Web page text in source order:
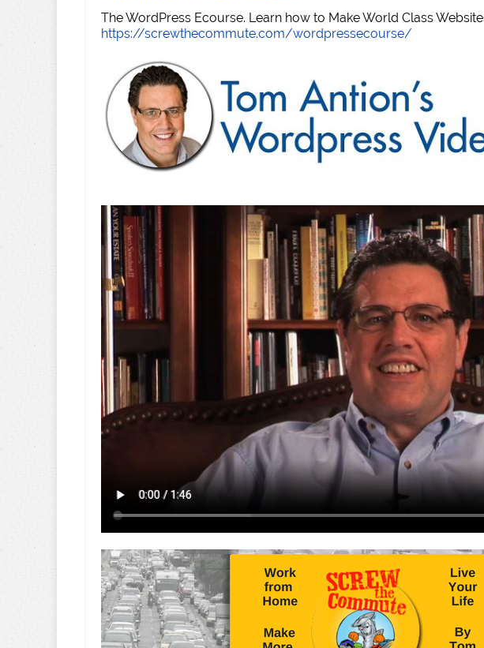
The WordPress Ecourse. Learn how to Make World Class
https://screwthecommute.com/wordpressecourse/